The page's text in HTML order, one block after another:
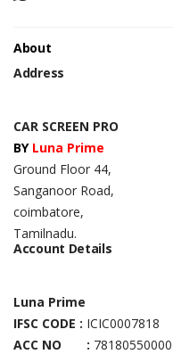
About
Address
CAR SCREEN PRO
BY Luna Prime
Ground Floor 44,
Sanganoor Road,
coimbatore,
Tamilnadu.
Account Details
Luna Prime
IFSC CODE : ICIC0007818
ACC NO :